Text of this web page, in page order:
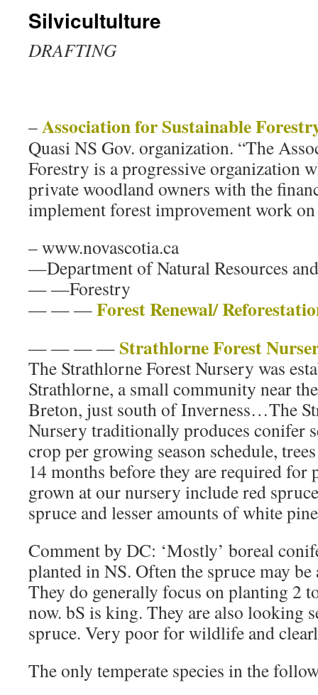
Silvicultulture
DRAFTING
–Association for Sustainable
Quasi NS Gov. organization. “The
Forestry is a progressive organization
private woodland owners with the
implement forest improvement work
– www.novascotia.ca
—Department of Natural Resources
— —Forestry
— — —Forest Renewal/
— — — —Strathlorne Forest
The Strathlorne Forest Nursery was
Strathlorne, a small community near
Breton, just south of Inverness…The
Nursery traditionally produces conifer
crop per growing season schedule,
14 months before they are required
grown at our nursery include red
spruce and lesser amounts of white
Comment by DC: ‘Mostly’ boreal
planted in NS. Often the spruce may
They do generally focus on planting 2
now. bS is king. They are also looking
spruce. Very poor for wildlife and
The only temperate species in the